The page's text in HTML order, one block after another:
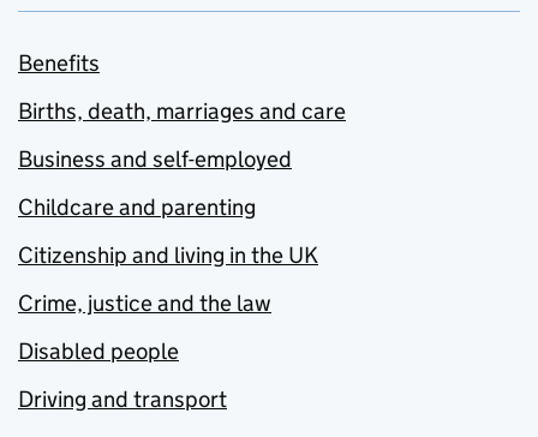
Benefits
Births, death, marriages and care
Business and self-employed
Childcare and parenting
Citizenship and living in the UK
Crime, justice and the law
Disabled people
Driving and transport